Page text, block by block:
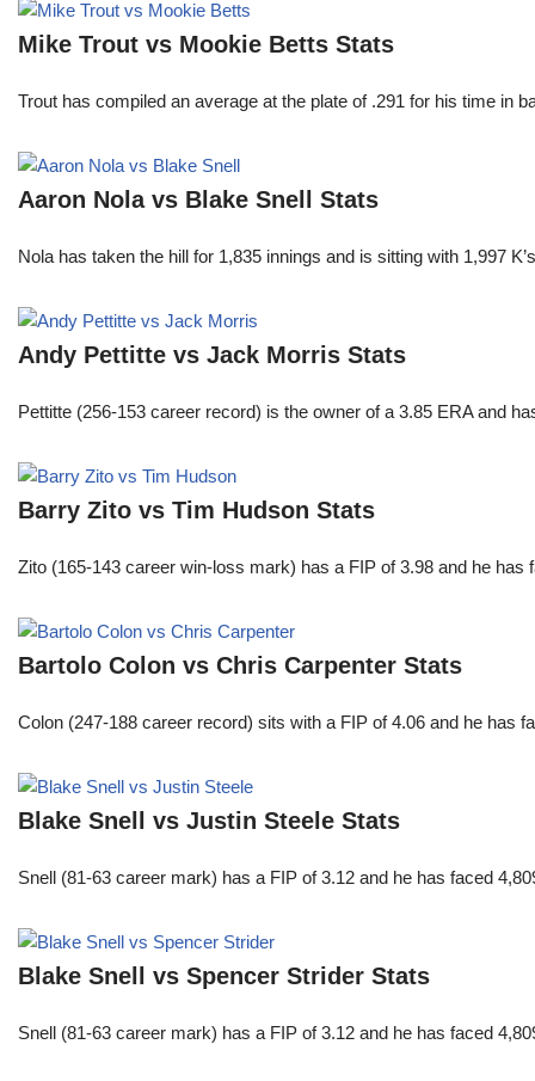
Mike Trout vs Mookie Betts Stats
Trout has compiled an average at the plate of .291 for his time
Aaron Nola vs Blake Snell Stats
Nola has taken the hill for 1,835 innings and is sitting with 1,997
Andy Pettitte vs Jack Morris Stats
Pettitte (256-153 career record) is the owner of a 3.85 ERA and
Barry Zito vs Tim Hudson Stats
Zito (165-143 career win-loss mark) has a FIP of 3.98 and he
Bartolo Colon vs Chris Carpenter Stats
Colon (247-188 career record) sits with a FIP of 4.06 and he
Blake Snell vs Justin Steele Stats
Snell (81-63 career mark) has a FIP of 3.12 and he has faced
Blake Snell vs Spencer Strider Stats
Snell (81-63 career mark) has a FIP of 3.12 and he has faced